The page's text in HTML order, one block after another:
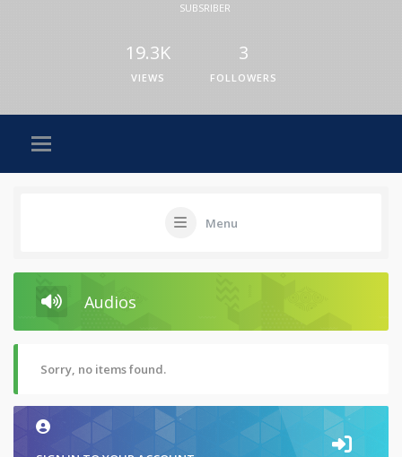
SUBSRIBER
19.3K
VIEWS
3
FOLLOWERS
Menu
Audios
Sorry, no items found.